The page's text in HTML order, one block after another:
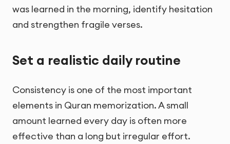
was learned in the morning, identify hesitation
and strengthen fragile verses.
Set a realistic daily routine
Consistency is one of the most important
elements in Quran memorization. A small
amount learned every day is often more
effective than a long but irregular effort.